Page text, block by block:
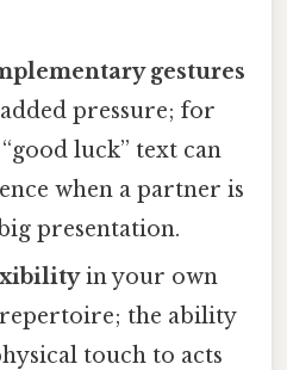
gestures
pressure; for
luck” text can
when a partner is
presentation.
in your own
repertoire; the ability
touch to acts